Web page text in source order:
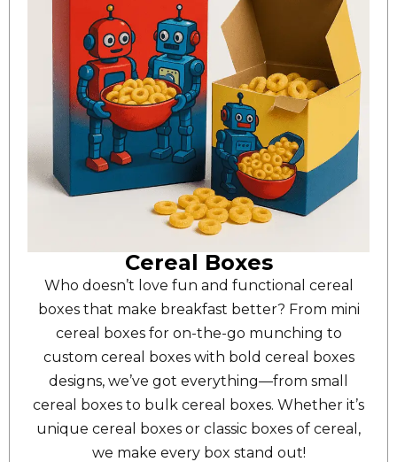
Cereal Boxes
Who doesn’t love fun and functional cereal
boxes that make breakfast better? From mini
cereal boxes for on-the-go munching to
custom cereal boxes with bold cereal boxes
designs, we’ve got everything—from small
cereal boxes to bulk cereal boxes. Whether it’s
unique cereal boxes or classic boxes of cereal,
we make every box stand out!